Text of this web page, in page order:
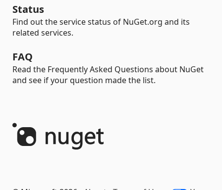
Status
Find out the service status of NuGet.org and its
related services.
FAQ
Read the Frequently Asked Questions about NuGet
and see if your question made the list.